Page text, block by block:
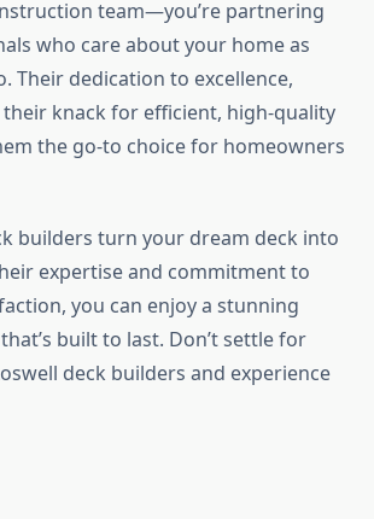
team—you’re partnering
who care about your home as
Their dedication to excellence,
knack for efficient, high-quality
the go-to choice for homeowners
builders turn your dream deck into
expertise and commitment to
you can enjoy a stunning
built to last. Don’t settle for
deck builders and experience